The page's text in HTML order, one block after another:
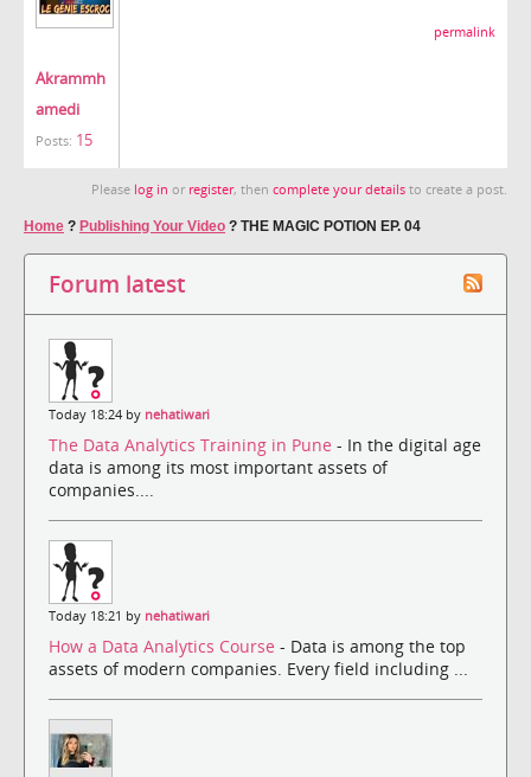
Akrammh
amedi
Posts: 15
permalink
Please log in or register, then complete your details to create a post.
Home ? Publishing Your Video ? THE MAGIC POTION EP. 04
Forum latest
Today 18:24 by nehatiwari
The Data Analytics Training in Pune - In the digital age
data is among its most important assets of
companies....
Today 18:21 by nehatiwari
How a Data Analytics Course - Data is among the top
assets of modern companies. Every field including ...